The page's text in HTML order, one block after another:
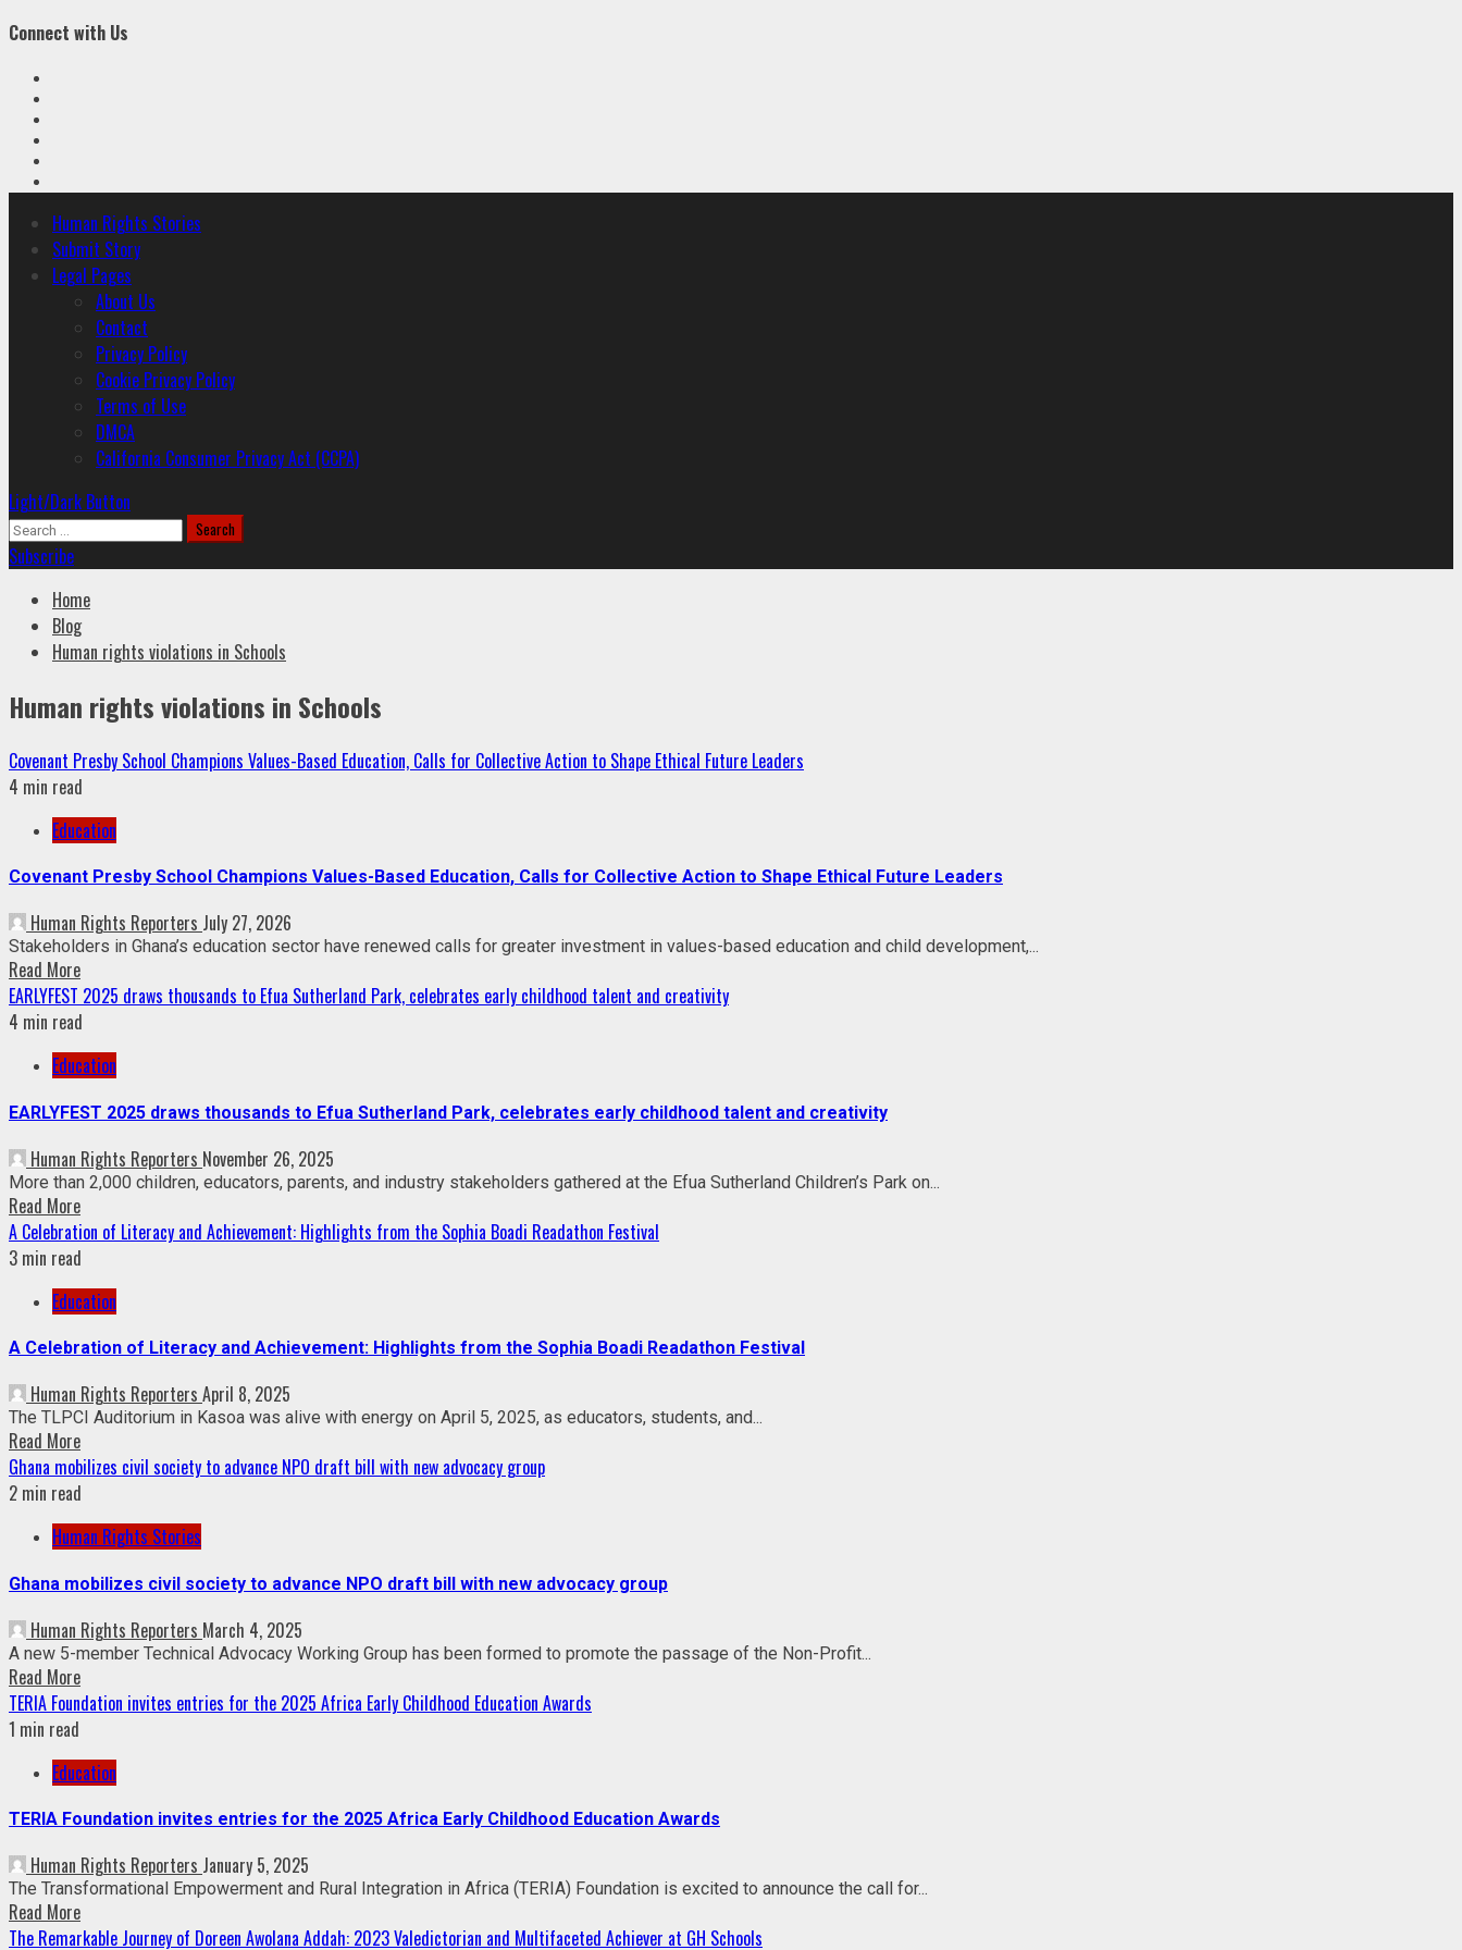
Connect with Us
Primary
Menu
Human Rights Stories
Submit Story
Legal Pages
About Us
Contact
Privacy Policy
Cookie Privacy Policy
Terms of Use
DMCA
California Consumer Privacy Act (CCPA)
Light/Dark Button
Search
for:
Subscribe
Home
Blog
Human rights violations in Schools
Human rights violations in Schools
Covenant Presby School Champions Values-Based Education, Calls for Collective Action to Shape Ethical Future Leaders
4 min read
Education
Covenant Presby School Champions Values-Based Education, Calls for Collective Action to Shape Ethical Future Leaders
Human Rights Reporters July 27, 2026
Stakeholders in Ghana’s education sector have renewed calls for greater investment in values-based education and child development,...
Read More
EARLYFEST 2025 draws thousands to Efua Sutherland Park, celebrates early childhood talent and creativity
4 min read
Education
EARLYFEST 2025 draws thousands to Efua Sutherland Park, celebrates early childhood talent and creativity
Human Rights Reporters November 26, 2025
More than 2,000 children, educators, parents, and industry stakeholders gathered at the Efua Sutherland Children’s Park on...
Read More
A Celebration of Literacy and Achievement: Highlights from the Sophia Boadi Readathon Festival
3 min read
Education
A Celebration of Literacy and Achievement: Highlights from the Sophia Boadi Readathon Festival
Human Rights Reporters April 8, 2025
The TLPCI Auditorium in Kasoa was alive with energy on April 5, 2025, as educators, students, and...
Read More
Ghana mobilizes civil society to advance NPO draft bill with new advocacy group
2 min read
Human Rights Stories
Ghana mobilizes civil society to advance NPO draft bill with new advocacy group
Human Rights Reporters March 4, 2025
A new 5-member Technical Advocacy Working Group has been formed to promote the passage of the Non-Profit...
Read More
TERIA Foundation invites entries for the 2025 Africa Early Childhood Education Awards
1 min read
Education
TERIA Foundation invites entries for the 2025 Africa Early Childhood Education Awards
Human Rights Reporters January 5, 2025
The Transformational Empowerment and Rural Integration in Africa (TERIA) Foundation is excited to announce the call for...
Read More
The Remarkable Journey of Doreen Awolana Addah: 2023 Valedictorian and Multifaceted Achiever at GH Schools